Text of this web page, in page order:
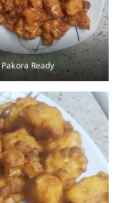
Pakora Ready